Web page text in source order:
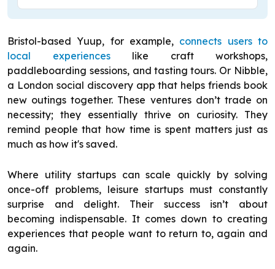
Bristol-based Yuup, for example, connects users to
local experienceslike craft workshops,
paddleboarding sessions, and tasting tours. Or Nibble,
a London social discovery app that helps friends book
new outings together. These ventures don’t trade on
necessity; they essentially thrive on curiosity. They
remind people that how time is spent matters just as
much as how it's saved.
Where utility startups can scale quickly by solving
once-off problems, leisure startups must constantly
surprise and delight. Their success isn’t about
becoming indispensable. It comes down to creating
experiences that people want to return to, again and
again.